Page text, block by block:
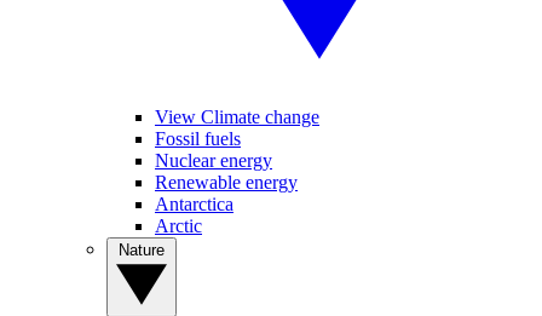
View Climate change
Fossil fuels
Nuclear energy
Renewable energy
Antarctica
Arctic